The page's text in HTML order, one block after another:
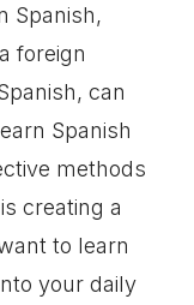
Spanish,
foreign
can
Spanish
methods
creating a
to learn
your daily